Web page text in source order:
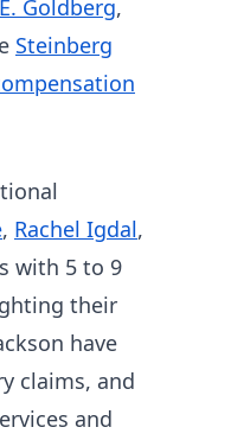
Goldberg,
Steinberg
, Rachel Igdal,
with 5 to 9
their
have
claims, and
and